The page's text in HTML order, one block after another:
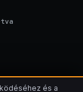
és a